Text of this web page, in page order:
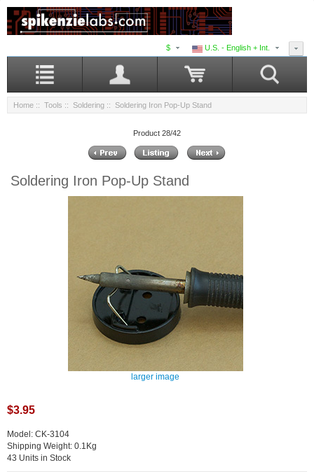
U.S. - English + Int.
$
Home :: Tools :: Soldering :: Soldering Iron Pop-Up Stand
Product 28/42
Soldering Iron Pop-Up Stand
larger image
$3.95
Model: CK-3104
Shipping Weight: 0.1Kg
43 Units in Stock